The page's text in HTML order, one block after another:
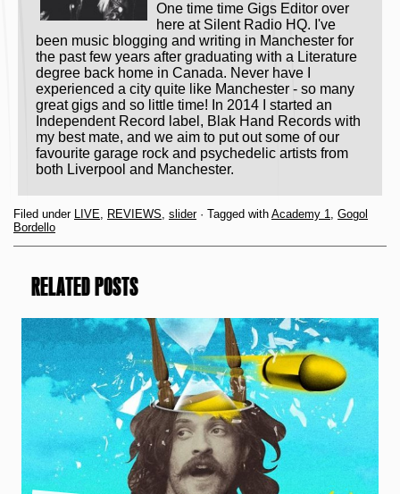
One time time Gigs Editor over
here at Silent Radio HQ. I've
been music blogging and writing in Manchester for
the past few years after graduating with a Literature
degree back home in Canada. Never have I
experienced a city quite like Manchester - so many
great gigs and so little time! In 2014 I started an
Independent Record label, Blak Hand Records with
my best mate, and we aim to put out some of our
favourite garage rock and psychedelic artists from
both Liverpool and Manchester.
Filed under LIVE, REVIEWS, slider· Tagged with Academy 1, Gogol
Bordello
RELATED POSTS